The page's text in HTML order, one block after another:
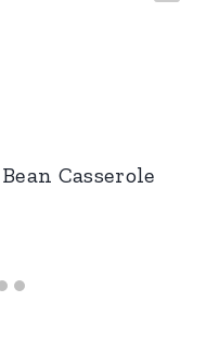
Casserole